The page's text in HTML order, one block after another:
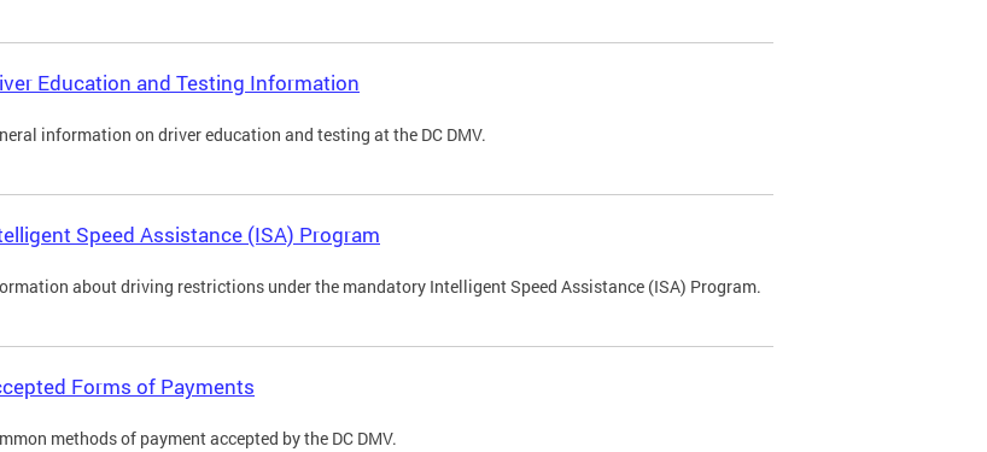
Education and Testing Information
information on driver education and testing at the DC DMV.
Speed Assistance (ISA) Program
about driving restrictions under the mandatory Intelligent Speed Assistance (ISA) Program.
Forms of Payments
methods of payment accepted by the DC DMV.